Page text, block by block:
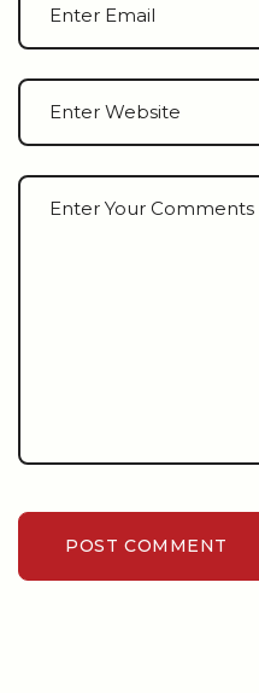
POST COMMENT